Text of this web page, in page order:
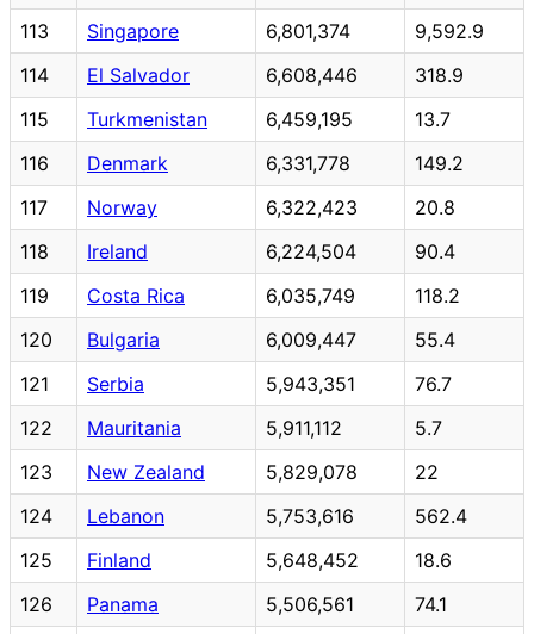
113
Singapore 6,801,374
9,592.9
114
El Salvador 6,608,446
318.9
115
Turkmenistan 6,459,195
13.7
116
Denmark 6,331,778
149.2
117
Norway 6,322,423
20.8
118
Ireland 6,224,504
90.4
119
Costa Rica 6,035,749
118.2
120
Bulgaria 6,009,447
55.4
121
Serbia 5,943,351
76.7
122
Mauritania 5,911,112
5.7
123
New Zealand 5,829,078
22
124
Lebanon 5,753,616
562.4
125
Finland 5,648,452
18.6
126
Panama 5,506,561
74.1